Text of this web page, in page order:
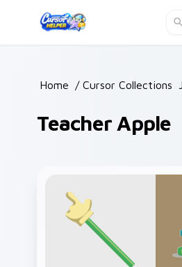
Home / Cursor Collections /
Teacher Apple